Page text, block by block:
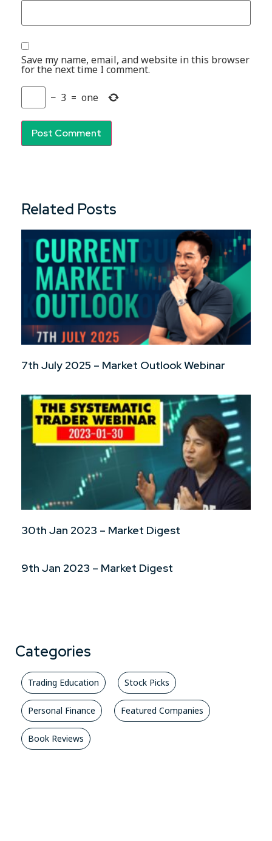
Save my name, email, and website in this browser
for the next time I comment.
− 3 = one
Related Posts
7th July 2025 – Market Outlook Webinar
30th Jan 2023 – Market Digest
9th Jan 2023 – Market Digest
Categories
Trading Education Stock Picks
Personal Finance Featured Companies
Book Reviews